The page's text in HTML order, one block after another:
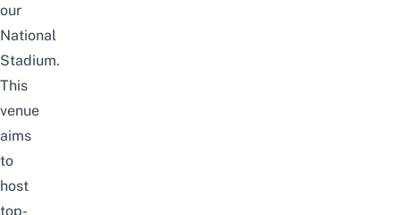
our
National
Stadium.
This
venue
aims
to
host
top-